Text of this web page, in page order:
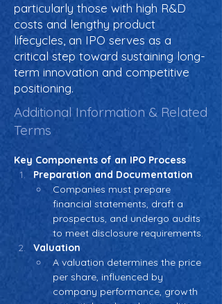
particularly those with high R&D
costs and lengthy product
lifecycles, an IPO serves as a
critical step toward sustaining long-
term innovation and competitive
positioning.
Additional Information & Related
Terms
Key Components of an IPO Process
Preparation and Documentation
Companies must prepare
financial statements, draft a
prospectus, and undergo audits
to meet disclosure requirements.
Valuation
A valuation determines the price
per share, influenced by
company performance, growth